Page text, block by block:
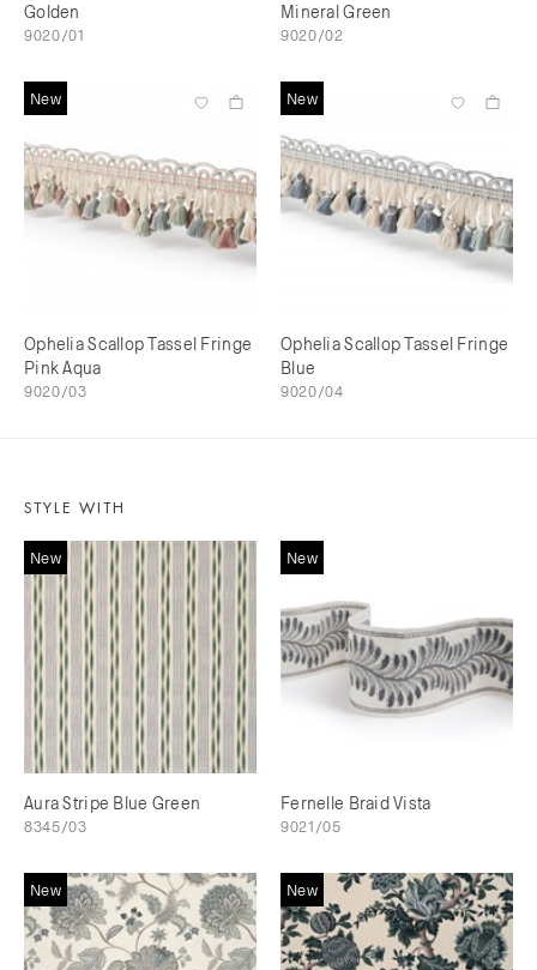
Golden
9020/01
Mineral Green
9020/02
New
Ophelia Scallop Tassel Fringe
Pink Aqua
9020/03
New
Ophelia Scallop Tassel Fringe
Blue
9020/04
STYLE WITH
New
Aura Stripe Blue Green
8345/03
New
Fernelle Braid Vista
9021/05
New New